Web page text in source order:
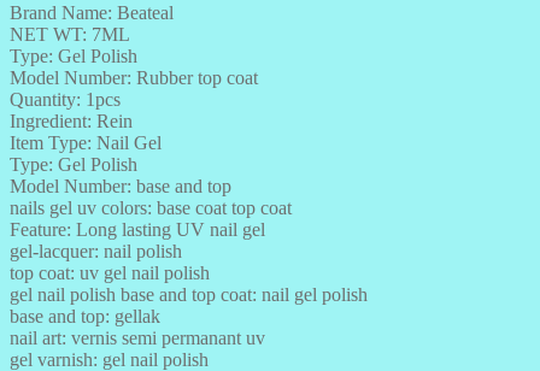
Coat
Top
quantity
Brand Name: Beateal
NET WT: 7ML
Type: Gel Polish
Model Number: Rubber top coat
Quantity: 1pcs
Ingredient: Rein
Item Type: Nail Gel
Type: Gel Polish
Model Number: base and top
nails gel uv colors: base coat top coat
Feature: Long lasting UV nail gel
gel-lacquer: nail polish
top coat: uv gel nail polish
gel nail polish base and top coat: nail gel polish
base and top: gellak
nail art: vernis semi permanant uv
gel varnish: gel nail polish